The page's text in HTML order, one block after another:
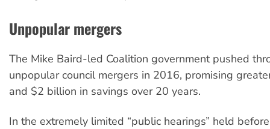
Unpopular mergers
The Mike Baird-led Coalition government pushed
unpopular council mergers in 2016, promising
and $2 billion in savings over 20 years.
In the extremely limited “public hearings” held